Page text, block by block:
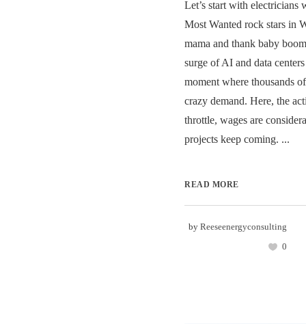
Let’s start with electricians
Most Wanted rock stars in
mama and thank baby
surge of AI and data
moment where thousands
crazy demand. Here, the
throttle, wages are
projects keep coming. ...
READ MORE
by Reeseenergyconsulting
0